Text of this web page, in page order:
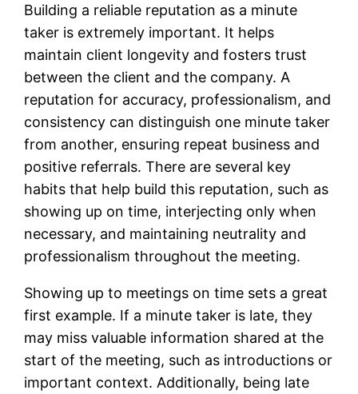
Building a reliable reputation as a minute
taker is extremely important. It helps
maintain client longevity and fosters trust
between the client and the company. A
reputation for accuracy, professionalism, and
consistency can distinguish one minute taker
from another, ensuring repeat business and
positive referrals. There are several key
habits that help build this reputation, such as
showing up on time, interjecting only when
necessary, and maintaining neutrality and
professionalism throughout the meeting.
Showing up to meetings on time sets a great
first example. If a minute taker is late, they
may miss valuable information shared at the
start of the meeting, such as introductions or
important context. Additionally, being late